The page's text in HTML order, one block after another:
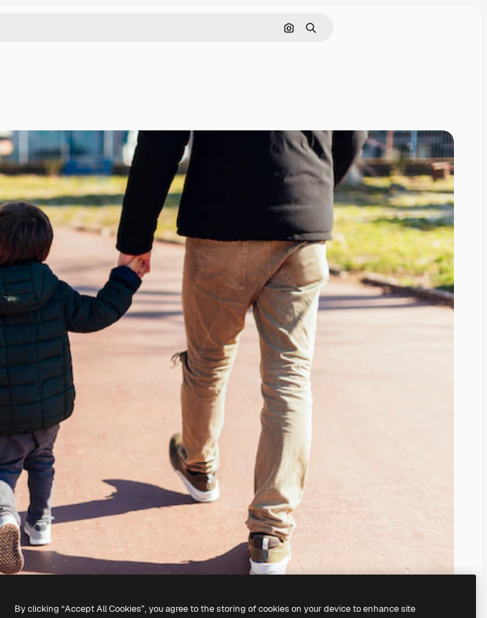
Search by image
Search
By clicking “Accept All Cookies”, you agree to the storing of cookies on your device to enhance site